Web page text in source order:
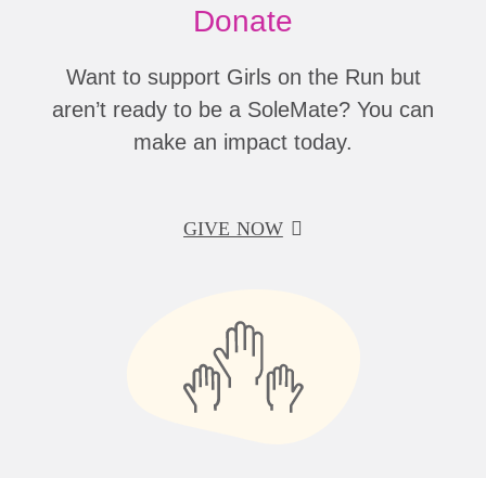
Donate
Want to support Girls on the Run but
aren’t ready to be a SoleMate? You can
make an impact today.
GIVE NOW